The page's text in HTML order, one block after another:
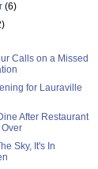
(6)
Calls on a Missed
for Lauraville
After Restaurant
Sky, It's In